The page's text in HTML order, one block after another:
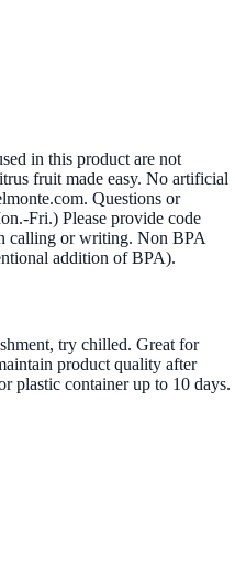
in this product are not
fruit made easy. No artificial
Questions or
Fri.) Please provide code
calling or writing. Non BPA
addition of BPA).
try chilled. Great for
product quality after
plastic container up to 10 days.